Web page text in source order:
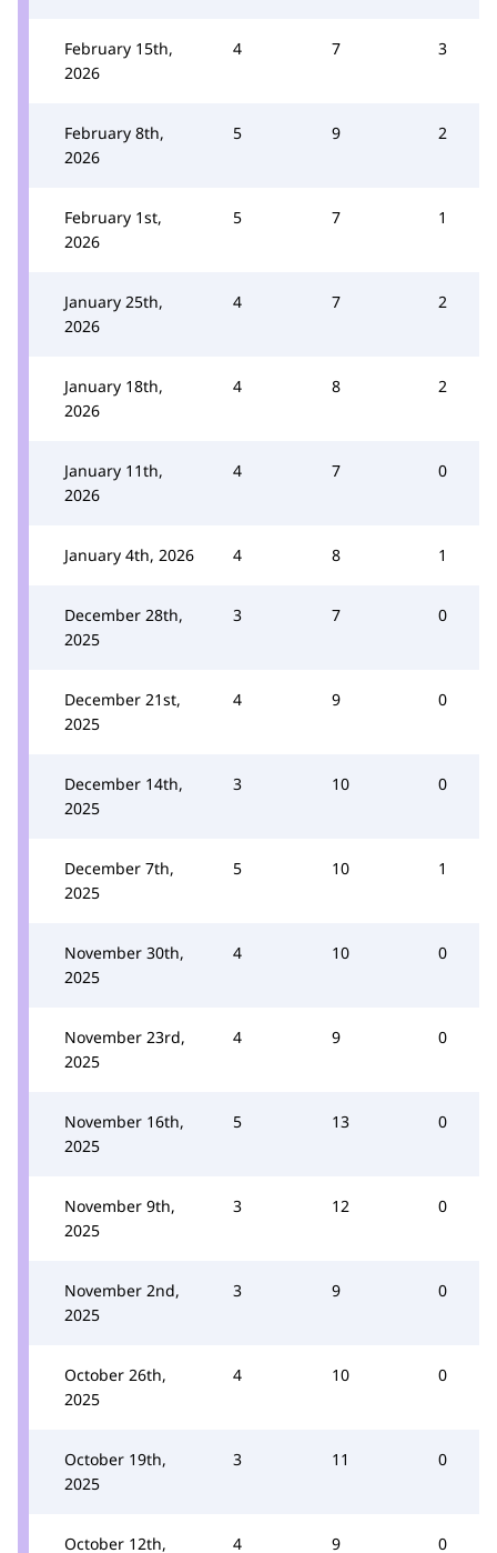
February 15th,
2026
4 7 3
February 8th,
2026
5 9 2
February 1st,
2026
5 7 1
January 25th,
2026
4 7 2
January 18th,
2026
4 8 2
January 11th,
2026
4 7 0
January 4th, 2026 4 8 1
December 28th,
2025
3 7 0
December 21st,
2025
4 9 0
December 14th,
2025
3 10 0
December 7th,
2025
5 10 1
November 30th,
2025
4 10 0
November 23rd,
2025
4 9 0
November 16th,
2025
5 13 0
November 9th,
2025
3 12 0
November 2nd,
2025
3 9 0
October 26th,
2025
4 10 0
October 19th,
2025
3 11 0
October 12th, 4 9 0